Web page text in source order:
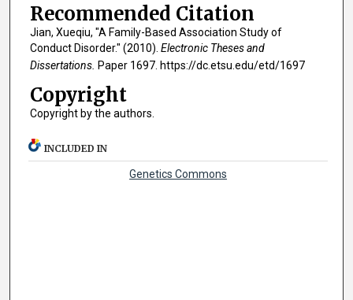
Recommended Citation
Jian, Xueqiu, "A Family-Based Association Study of
Conduct Disorder." (2010). Electronic Theses and
Dissertations. Paper 1697. https://dc.etsu.edu/etd/1697
Copyright
Copyright by the authors.
INCLUDED IN
Genetics Commons